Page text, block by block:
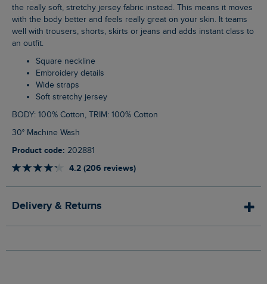
the really soft, stretchy jersey fabric instead. This means it moves
with the body better and feels really great on your skin. It teams
well with trousers, shorts, skirts or jeans and adds instant class to
an outfit.
Square neckline
Embroidery details
Wide straps
Soft stretchy jersey
BODY: 100% Cotton, TRIM: 100% Cotton
30° Machine Wash
Product code: 202881
4.2 (206 reviews)
Delivery & Returns